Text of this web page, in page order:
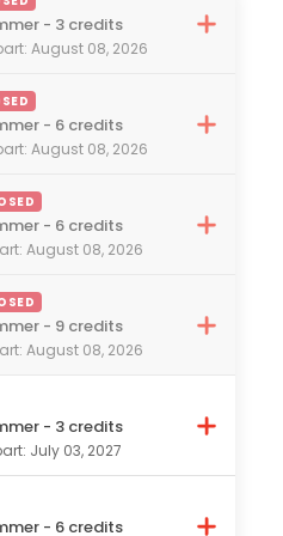
Wellness
of you. In
will share with
on your first day
you to your
you, and have an
you and your
- 3 credits
August 08, 2026
- 6 credits
August 08, 2026
- 6 credits
August 08, 2026
- 9 credits
August 08, 2026
- 3 credits
July 03, 2027
- 6 credits